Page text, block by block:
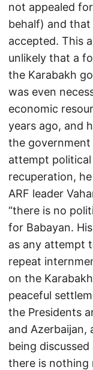
not appealed
behalf) and
accepted. This
unlikely that a
the Karabakh
was even
economic
years ago, and
the government
attempt
recuperation,
ARF leader
“there is no
for Babayan.
as any attempt
repeat
on the
peaceful
the Presidents
and
being
there is nothing